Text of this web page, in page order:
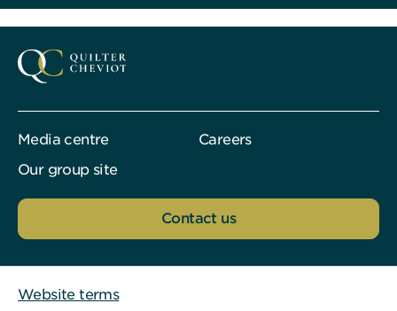
Media centre
Careers
Our group site
Contact us
Website terms